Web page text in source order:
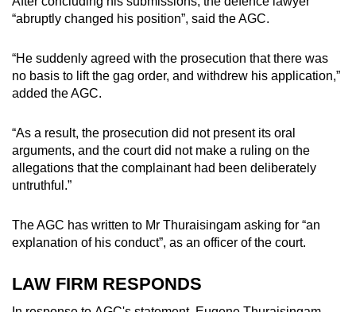
“abruptly changed his position”, said the AGC.
“He suddenly agreed with the prosecution that there was
no basis to lift the gag order, and withdrew his application,”
added the AGC.
“As a result, the prosecution did not present its oral
arguments, and the court did not make a ruling on the
allegations that the complainant had been deliberately
untruthful.”
The AGC has written to Mr Thuraisingam asking for “an
explanation of his conduct”, as an officer of the court.
LAW FIRM RESPONDS